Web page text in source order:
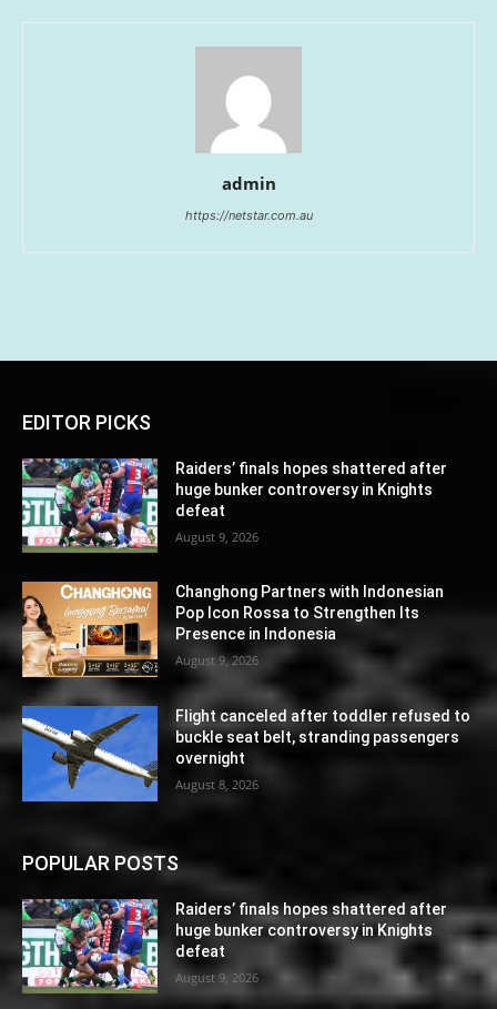
admin
https://netstar.com.au
EDITOR PICKS
Raiders’ finals hopes shattered after
huge bunker controversy in Knights
defeat
August 9, 2026
Changhong Partners with Indonesian
Pop Icon Rossa to Strengthen Its
Presence in Indonesia
August 9, 2026
Flight canceled after toddler refused to
buckle seat belt, stranding passengers
overnight
August 8, 2026
POPULAR POSTS
Raiders’ finals hopes shattered after
huge bunker controversy in Knights
defeat
August 9, 2026